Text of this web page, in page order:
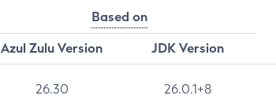
Based on
Azul Zulu Version
JDK Version
26.30 26.0.1+8